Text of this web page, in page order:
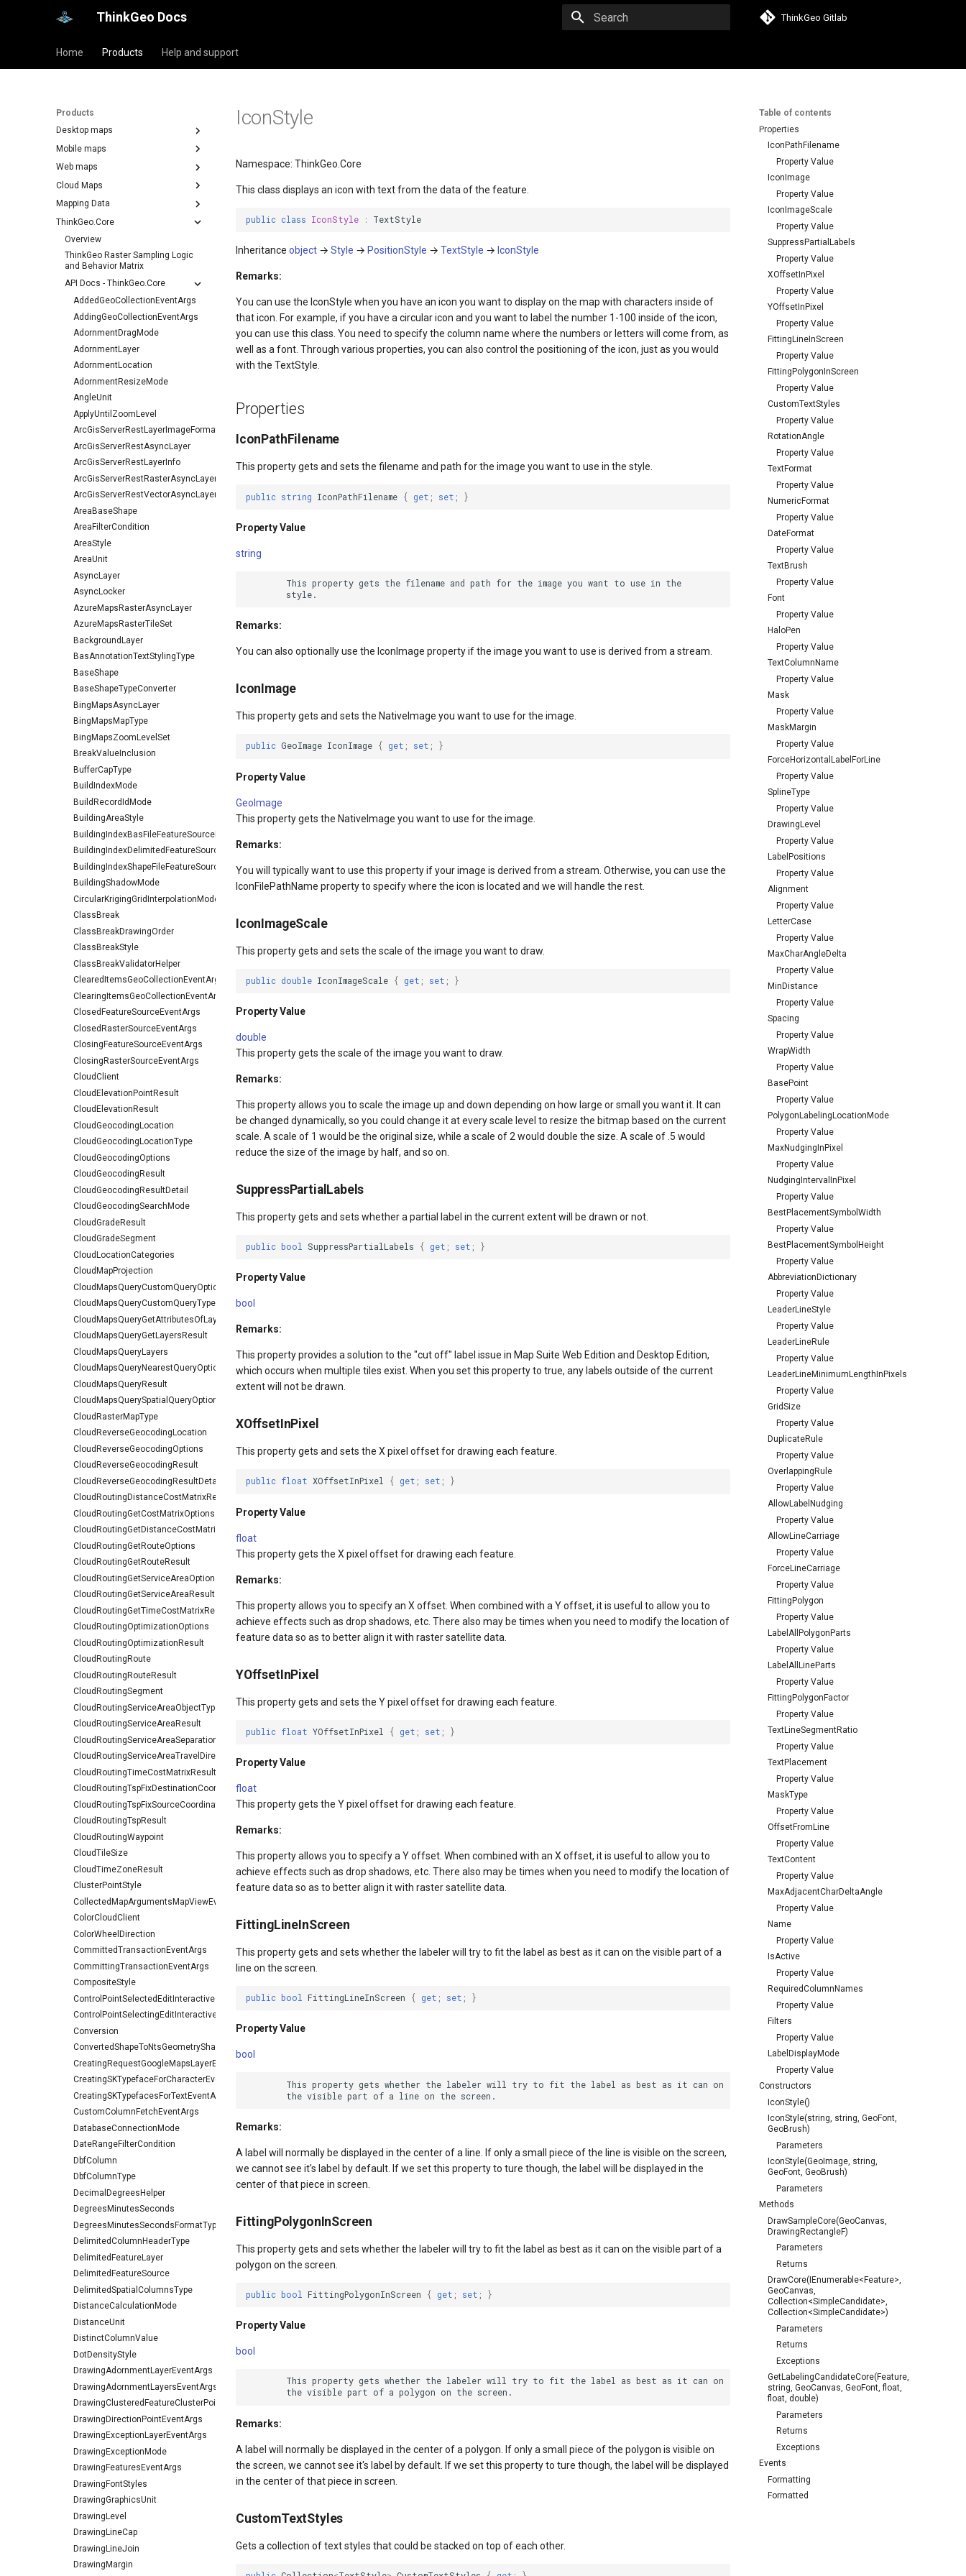
ThinkGeo Docs ThinkGeo Gitlab
Home Products Help and support
Products
Desktop maps
Mobile maps
Web maps
Cloud Maps
Mapping Data
ThinkGeo.Core
Overview
ThinkGeo Raster Sampling Logic
and Behavior Matrix
API Docs - ThinkGeo.Core
AddedGeoCollectionEventArgs
AddingGeoCollectionEventArgs
AdornmentDragMode
AdornmentLayer
AdornmentLocation
AdornmentResizeMode
AngleUnit
ApplyUntilZoomLevel
ArcGisServerRestLayerImageFormat
ArcGisServerRestAsyncLayer
ArcGisServerRestLayerInfo
ArcGisServerRestRasterAsyncLayer
ArcGisServerRestVectorAsyncLayer
AreaBaseShape
AreaFilterCondition
AreaStyle
AreaUnit
AsyncLayer
AsyncLocker
AzureMapsRasterAsyncLayer
AzureMapsRasterTileSet
BackgroundLayer
BasAnnotationTextStylingType
BaseShape
BaseShapeTypeConverter
BingMapsAsyncLayer
BingMapsMapType
BingMapsZoomLevelSet
BreakValueInclusion
BufferCapType
BuildIndexMode
BuildRecordIdMode
BuildingAreaStyle
BuildingIndexBasFileFeatureSourceEventArgs
BuildingIndexDelimitedFeatureSourceEventArgs
BuildingIndexShapeFileFeatureSourceEventArgs
BuildingShadowMode
CircularKrigingGridInterpolationModel
ClassBreak
ClassBreakDrawingOrder
ClassBreakStyle
ClassBreakValidatorHelper
ClearedItemsGeoCollectionEventArgs
ClearingItemsGeoCollectionEventArgs
ClosedFeatureSourceEventArgs
ClosedRasterSourceEventArgs
ClosingFeatureSourceEventArgs
ClosingRasterSourceEventArgs
CloudClient
CloudElevationPointResult
CloudElevationResult
CloudGeocodingLocation
CloudGeocodingLocationType
CloudGeocodingOptions
CloudGeocodingResult
CloudGeocodingResultDetail
CloudGeocodingSearchMode
CloudGradeResult
CloudGradeSegment
CloudLocationCategories
CloudMapProjection
CloudMapsQueryCustomQueryOptions
CloudMapsQueryCustomQueryType
CloudMapsQueryGetAttributesOfLayerResult
CloudMapsQueryGetLayersResult
CloudMapsQueryLayers
CloudMapsQueryNearestQueryOptions
CloudMapsQueryResult
CloudMapsQuerySpatialQueryOptions
CloudRasterMapType
CloudReverseGeocodingLocation
CloudReverseGeocodingOptions
CloudReverseGeocodingResult
CloudReverseGeocodingResultDetail
CloudRoutingDistanceCostMatrixResult
CloudRoutingGetCostMatrixOptions
CloudRoutingGetDistanceCostMatrixResult
CloudRoutingGetRouteOptions
CloudRoutingGetRouteResult
CloudRoutingGetServiceAreaOptions
CloudRoutingGetServiceAreaResult
CloudRoutingGetTimeCostMatrixResult
CloudRoutingOptimizationOptions
CloudRoutingOptimizationResult
CloudRoutingRoute
CloudRoutingRouteResult
CloudRoutingSegment
CloudRoutingServiceAreaObjectType
CloudRoutingServiceAreaResult
CloudRoutingServiceAreaSeparationType
CloudRoutingServiceAreaTravelDirection
CloudRoutingTimeCostMatrixResult
CloudRoutingTspFixDestinationCoordinate
CloudRoutingTspFixSourceCoordinate
CloudRoutingTspResult
CloudRoutingWaypoint
CloudTileSize
CloudTimeZoneResult
ClusterPointStyle
CollectedMapArgumentsMapViewEventArgs
ColorCloudClient
ColorWheelDirection
CommittedTransactionEventArgs
CommittingTransactionEventArgs
CompositeStyle
ControlPointSelectedEditInteractiveOverlayEventArgs
ControlPointSelectingEditInteractiveOverlayEventArgs
Conversion
ConvertedShapeToNtsGeometryShapeConverterEventArgs
CreatingRequestGoogleMapsLayerEventArgs
CreatingSKTypefaceForCharacterEventArgs
CreatingSKTypefacesForTextEventArgs
CustomColumnFetchEventArgs
DatabaseConnectionMode
DateRangeFilterCondition
DbfColumn
DbfColumnType
DecimalDegreesHelper
DegreesMinutesSeconds
DegreesMinutesSecondsFormatType
DelimitedColumnHeaderType
DelimitedFeatureLayer
DelimitedFeatureSource
DelimitedSpatialColumnsType
DistanceCalculationMode
DistanceUnit
DistinctColumnValue
DotDensityStyle
DrawingAdornmentLayerEventArgs
DrawingAdornmentLayersEventArgs
DrawingClusteredFeatureClusterPointStyleEventArgs
DrawingDirectionPointEventArgs
DrawingExceptionLayerEventArgs
DrawingExceptionMode
DrawingFeaturesEventArgs
DrawingFontStyles
DrawingGraphicsUnit
DrawingLevel
DrawingLineCap
DrawingLineJoin
DrawingMargin
Table of contents
Properties
IconPathFilename
Property Value
IconImage
Property Value
IconImageScale
Property Value
SuppressPartialLabels
Property Value
XOffsetInPixel
Property Value
YOffsetInPixel
Property Value
FittingLineInScreen
Property Value
FittingPolygonInScreen
Property Value
CustomTextStyles
Property Value
RotationAngle
Property Value
TextFormat
Property Value
NumericFormat
Property Value
DateFormat
Property Value
TextBrush
Property Value
Font
Property Value
HaloPen
Property Value
TextColumnName
Property Value
Mask
Property Value
MaskMargin
Property Value
ForceHorizontalLabelForLine
Property Value
SplineType
Property Value
DrawingLevel
Property Value
LabelPositions
Property Value
Alignment
Property Value
LetterCase
Property Value
MaxCharAngleDelta
Property Value
MinDistance
Property Value
Spacing
Property Value
WrapWidth
Property Value
BasePoint
Property Value
PolygonLabelingLocationMode
Property Value
MaxNudgingInPixel
Property Value
NudgingIntervalInPixel
Property Value
BestPlacementSymbolWidth
Property Value
BestPlacementSymbolHeight
Property Value
AbbreviationDictionary
Property Value
LeaderLineStyle
Property Value
LeaderLineRule
Property Value
LeaderLineMinimumLengthInPixels
Property Value
GridSize
Property Value
DuplicateRule
Property Value
OverlappingRule
Property Value
AllowLabelNudging
Property Value
AllowLineCarriage
Property Value
ForceLineCarriage
Property Value
FittingPolygon
Property Value
LabelAllPolygonParts
Property Value
LabelAllLineParts
Property Value
FittingPolygonFactor
Property Value
TextLineSegmentRatio
Property Value
TextPlacement
Property Value
MaskType
Property Value
OffsetFromLine
Property Value
TextContent
Property Value
MaxAdjacentCharDeltaAngle
Property Value
Name
Property Value
IsActive
Property Value
RequiredColumnNames
Property Value
Filters
Property Value
LabelDisplayMode
Property Value
Constructors
IconStyle()
IconStyle(string, string, GeoFont,
GeoBrush)
Parameters
IconStyle(GeoImage, string,
GeoFont, GeoBrush)
Parameters
Methods
DrawSampleCore(GeoCanvas,
DrawingRectangleF)
Parameters
Returns
DrawCore(IEnumerable<Feature>,
GeoCanvas,
Collection<SimpleCandidate>,
Collection<SimpleCandidate>)
Parameters
Returns
Exceptions
GetLabelingCandidateCore(Feature,
string, GeoCanvas, GeoFont, float,
float, double)
Parameters
Returns
Exceptions
Events
Formatting
Formatted
IconStyle
Namespace: ThinkGeo.Core
This class displays an icon with text from the data of the feature.
public class IconStyle : TextStyle
Inheritance object → Style → PositionStyle → TextStyle → IconStyle
Remarks:
You can use the IconStyle when you have an icon you want to display on the map with characters inside of
that icon. For example, if you have a circular icon and you want to label the number 1-100 inside of the icon,
you can use this class. You need to specify the column name where the numbers or letters will come from, as
well as a font. Through various properties, you can also control the positioning of the icon, just as you would
with the TextStyle.
Properties
IconPathFilename
This property gets and sets the filename and path for the image you want to use in the style.
public string IconPathFilename { get ; set ; }
Property Value
string
        This property gets the filename and path for the image you want to use in the
Remarks:
You can also optionally use the IconImage property if the image you want to use is derived from a stream.
IconImage
This property gets and sets the NativeImage you want to use for the image.
public GeoImage IconImage { get ; set ; }
Property Value
GeoImage
This property gets the NativeImage you want to use for the image.
Remarks:
You will typically want to use this property if your image is derived from a stream. Otherwise, you can use the
IconFilePathName property to specify where the icon is located and we will handle the rest.
IconImageScale
This property gets and sets the scale of the image you want to draw.
public double IconImageScale { get ; set ; }
Property Value
double
This property gets the scale of the image you want to draw.
Remarks:
This property allows you to scale the image up and down depending on how large or small you want it. It can
be changed dynamically, so you could change it at every scale level to resize the bitmap based on the current
scale. A scale of 1 would be the original size, while a scale of 2 would double the size. A scale of .5 would
reduce the size of the image by half, and so on.
SuppressPartialLabels
This property gets and sets whether a partial label in the current extent will be drawn or not.
public bool SuppressPartialLabels { get ; set ; }
Property Value
bool
Remarks:
This property provides a solution to the "cut off" label issue in Map Suite Web Edition and Desktop Edition,
which occurs when multiple tiles exist. When you set this property to true, any labels outside of the current
extent will not be drawn.
XOffsetInPixel
This property gets and sets the X pixel offset for drawing each feature.
public float XOffsetInPixel { get ; set ; }
Property Value
float
This property gets the X pixel offset for drawing each feature.
Remarks:
This property allows you to specify an X offset. When combined with a Y offset, it is useful to allow you to
achieve effects such as drop shadows, etc. There also may be times when you need to modify the location of
feature data so as to better align it with raster satellite data.
YOffsetInPixel
This property gets and sets the Y pixel offset for drawing each feature.
public float YOffsetInPixel { get ; set ; }
Property Value
float
This property gets the Y pixel offset for drawing each feature.
Remarks:
This property allows you to specify a Y offset. When combined with an X offset, it is useful to allow you to
achieve effects such as drop shadows, etc. There also may be times when you need to modify the location of
feature data so as to better align it with raster satellite data.
FittingLineInScreen
This property gets and sets whether the labeler will try to fit the label as best as it can on the visible part of a
line on the screen.
public bool FittingLineInScreen { get ; set ; }
Property Value
bool
        This property gets whether the labeler will try to fit the label as best as it can on
Remarks:
A label will normally be displayed in the center of a line. If only a small piece of the line is visible on the screen,
we cannot see it's label by default. If we set this property to ture though, the label will be displayed in the
center of that piece in screen.
FittingPolygonInScreen
This property gets and sets whether the labeler will try to fit the label as best as it can on the visible part of a
polygon on the screen.
public bool FittingPolygonInScreen { get ; set ; }
Property Value
bool
        This property gets whether the labeler will try to fit the label as best as it can on
Remarks:
A label will normally be displayed in the center of a polygon. If only a small piece of the polygon is visible on
the screen, we cannot see it's label by default. If we set this property to ture though, the label will be displayed
in the center of that piece in screen.
CustomTextStyles
Gets a collection of text styles that could be stacked on top of each other.